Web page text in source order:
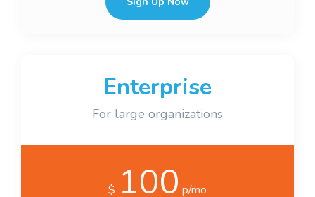
Enterprise
For large organizations
$ 100 p/mo